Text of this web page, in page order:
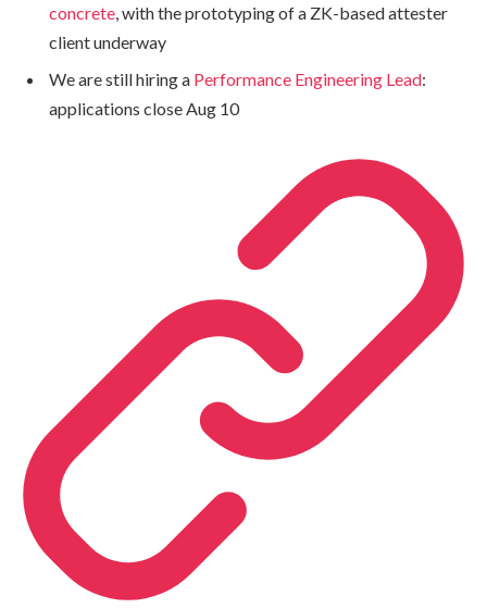
concrete , with the prototyping of a ZK-based attester
client underway
We are still hiring a Performance Engineering Lead:
applications close Aug 10